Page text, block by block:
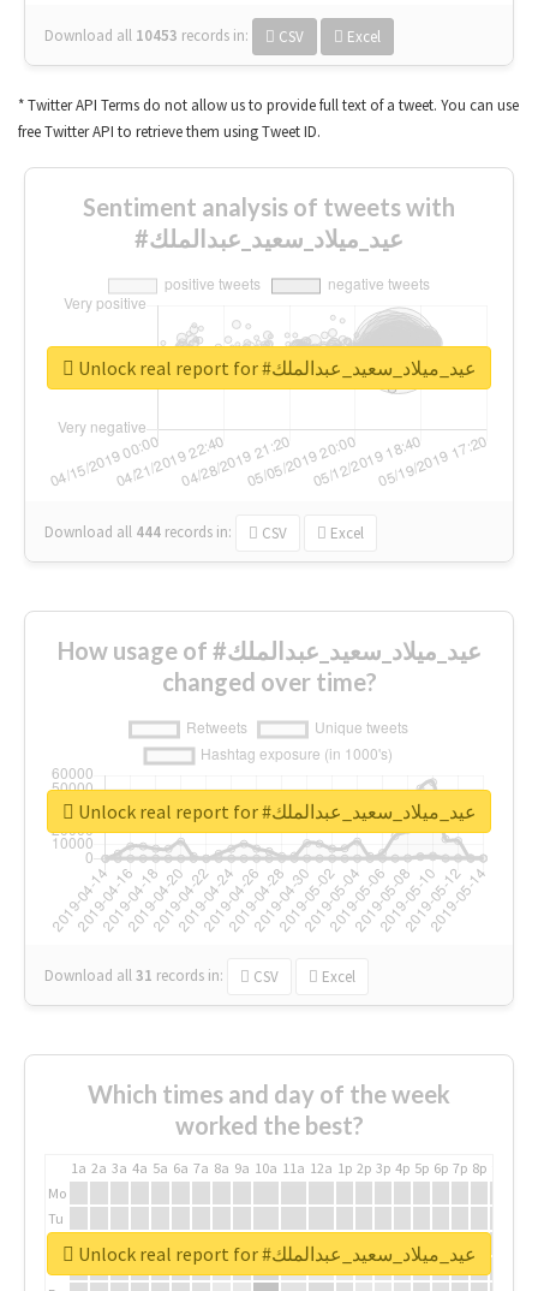
Download all 10453 records in: CSV Excel
* Twitter API Terms do not allow us to provide full text of a tweet. You can use
free Twitter API to retrieve them using Tweet ID.
Sentiment analysis of tweets with
#عيد_ميلاد_سعيد_عبدالملك
Download all 444 records in: CSV Excel
Unlock real report for #عيد_ميلاد_سعيد_عبدالملك
How usage of #عيد_ميلاد_سعيد_عبدالملك
changed over time?
Download all31 records in: CSV Excel
Unlock real report for #عيد_ميلاد_سعيد_عبدالملك
Which times and day of the week
worked the best?
1a 2a 3a 4a 5a 6a 7a 8a 9a 10a 11a 12a 1p 2p 3p 4p 5p 6p 7p 8p
Mo
Tu
We
Th
Unlock real report for #عيد_ميلاد_سعيد_عبدالملك